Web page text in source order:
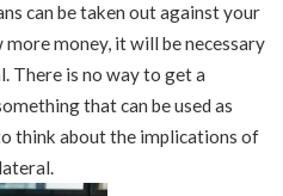
can be taken out against your
money, it will be necessary
There is no way to get a
that can be used as
think about the implications of